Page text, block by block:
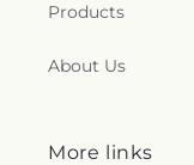
Products
About Us
More links